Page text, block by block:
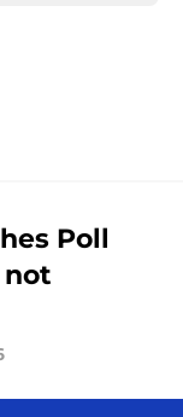
Poll
not